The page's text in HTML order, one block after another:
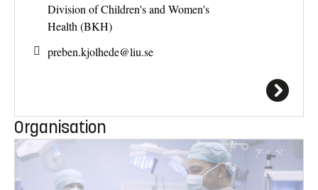
Division of Children's and Women's
Health (BKH)
preben.kjolhede@liu.se
Organisation